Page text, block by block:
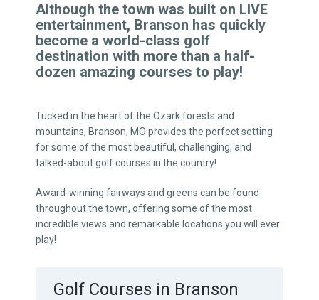
Although the town was built on LIVE
entertainment, Branson has quickly
become a world-class golf
destination with more than a half-
dozen amazing courses to play!
Tucked in the heart of the Ozark forests and
mountains, Branson, MO provides the perfect setting
for some of the most beautiful, challenging, and
talked-about golf courses in the country!
Award-winning fairways and greens can be found
throughout the town, offering some of the most
incredible views and remarkable locations you will ever
play!
Golf Courses in Branson